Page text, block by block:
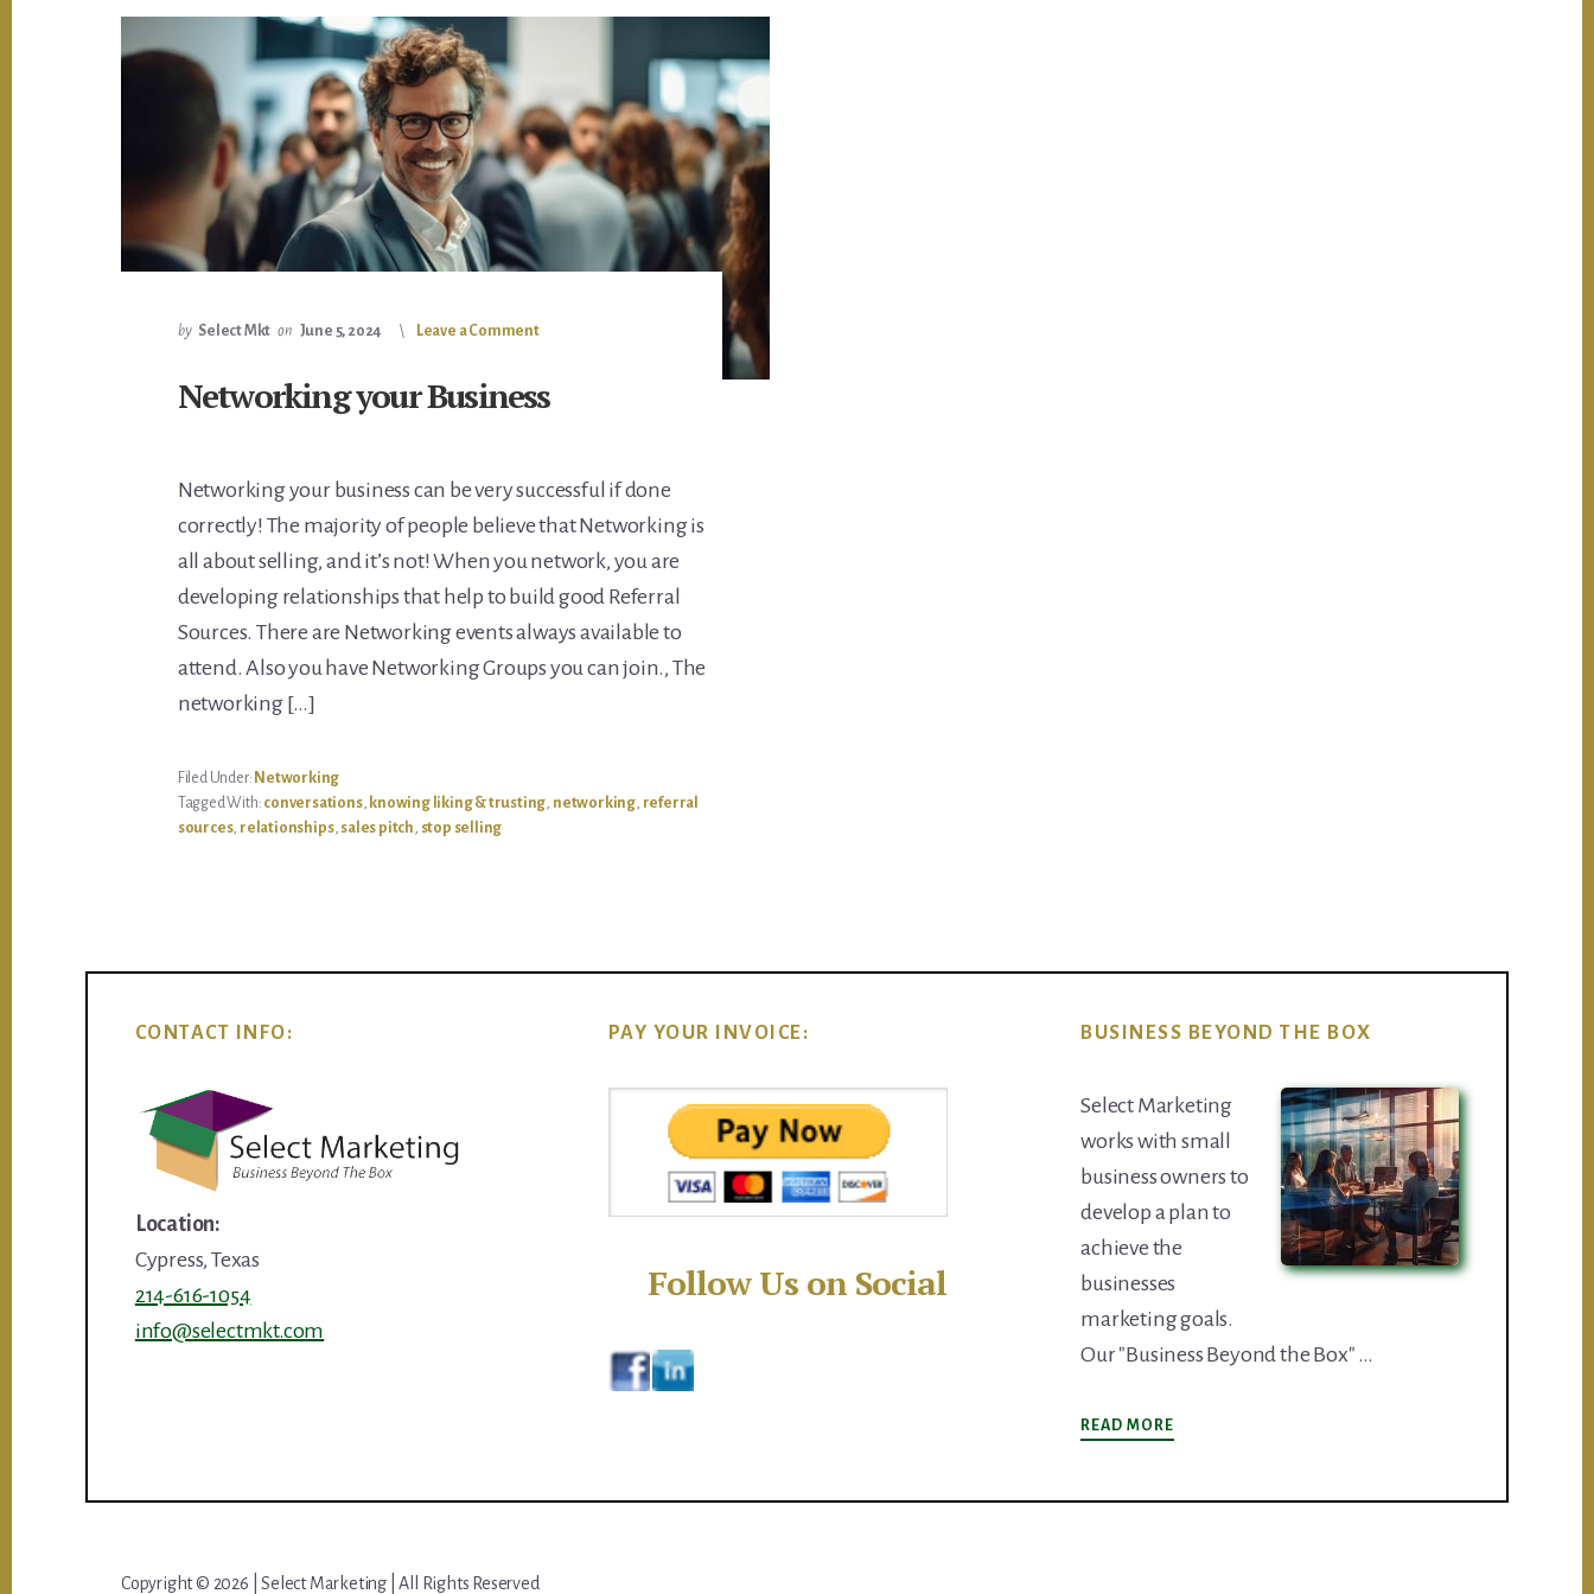
by Select Mkt on June 5, 2024 Leave a Comment
Networking your Business
Networking your business can be very successful if done
correctly! The majority of people believe that Networking is
all about selling, and it’s not! When you network, you are
developing relationships that help to build good Referral
Sources. There are Networking events always available to
attend. Also you have Networking Groups you can join., The
networking […]
Filed Under: Networking
Tagged With: conversations, knowing liking & trusting, networking, referral
sources, relationships, sales pitch, stop selling
CONTACT INFO:
Location:
Cypress, Texas
214-616-1054
info@selectmkt.com
PAY YOUR INVOICE:
Follow Us on Social
BUSINESS BEYOND THE BOX
Select Marketing
works with small
business owners to
develop a plan to
achieve the
businesses
marketing goals.
Our "Business Beyond the Box" …
READ MORE
BUSINESS
Copyright © 2026 | Select Marketing | All Rights Reserved